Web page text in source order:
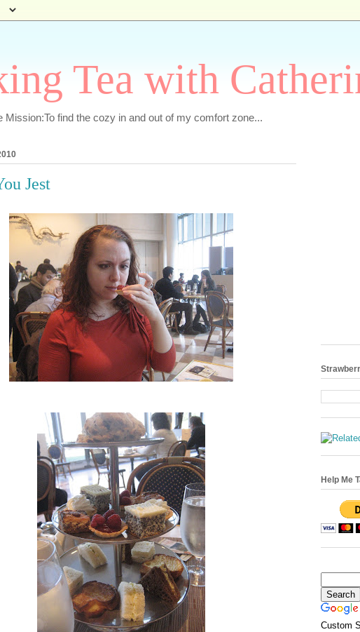
Tea with
Mission:To find the cozy in and out of my comfort zone...
Jest
Help Me
Custom